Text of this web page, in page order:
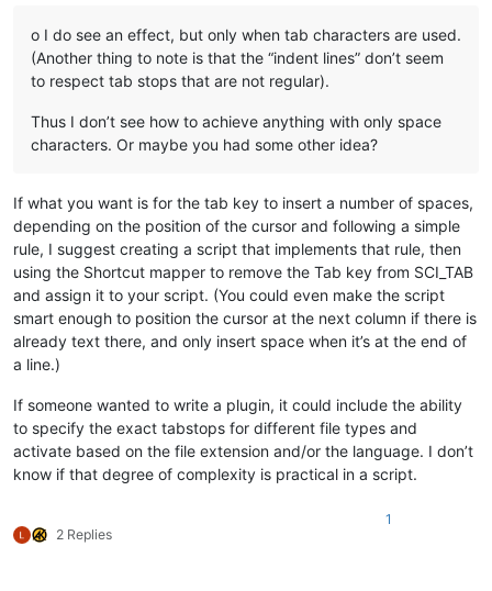
o I do see an effect, but only when tab characters are used.
(Another thing to note is that the “indent lines” don’t seem
to respect tab stops that are not regular).
Thus I don’t see how to achieve anything with only space
characters. Or maybe you had some other idea?
If what you want is for the tab key to insert a number of spaces,
depending on the position of the cursor and following a simple
rule, I suggest creating a script that implements that rule, then
using the Shortcut mapper to remove the Tab key from SCI_TAB
and assign it to your script. (You could even make the script
smart enough to position the cursor at the next column if there is
already text there, and only insert space when it’s at the end of
a line.)
If someone wanted to write a plugin, it could include the ability
to specify the exact tabstops for different file types and
activate based on the file extension and/or the language. I don’t
know if that degree of complexity is practical in a script.
2 Replies
1